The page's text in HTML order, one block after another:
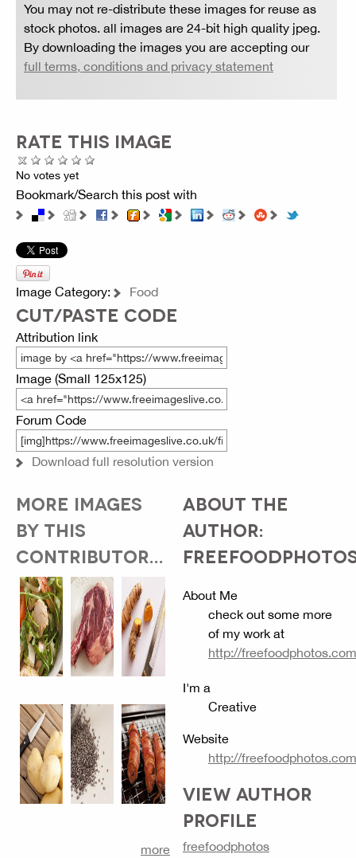
You may not re-distribute these images for reuse as
stock photos. all images are 24-bit high quality jpeg.
By downloading the images you are accepting our
full terms, conditions and privacy statement
RATE THIS IMAGE
No votes yet
Bookmark/Search this post with
Image Category: Food
CUT/PASTE CODE
Attribution link
Image (Small 125x125)
Forum Code
Download full resolution version
MORE IMAGES
BY THIS
CONTRIBUTOR...
more
ABOUT THE
AUTHOR:
About Me
check out some more
of my work at
http://freefoodphotos.com
I'm a
Creative
Website
http://freefoodphotos.com
VIEW AUTHOR
PROFILE
freefoodphotos